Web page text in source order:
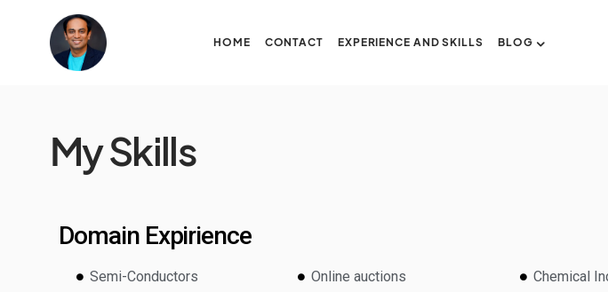
HOME CONTACT EXPERIENCE AND SKILLS BLOG
My Skills
Domain Expirience
Semi-Conductors
Online auctions
Chemical